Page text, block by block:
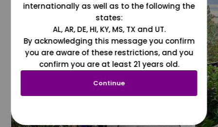
internationally as well as to the following the
states:
AL, AR, DE, HI, KY, MS, TX and UT.
By acknowledging this message you confirm
you are aware of these restrictions, and you
confirm you are at least 21 years old.
Continue